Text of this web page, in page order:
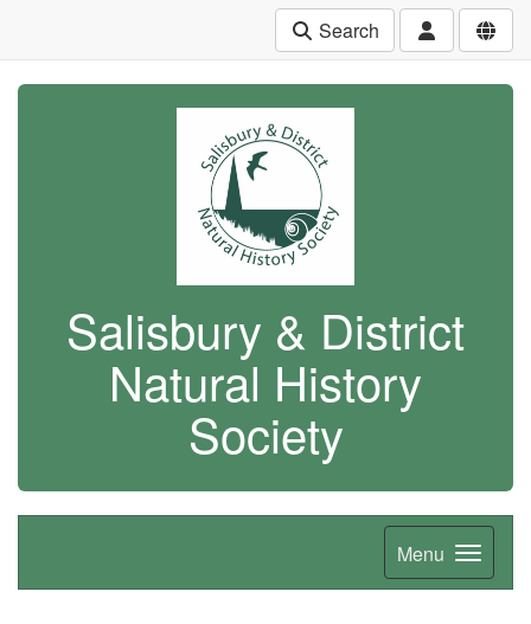
Search
Salisbury & District
Natural History
Society
Menu